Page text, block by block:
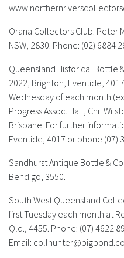
Orana Collectors Club. Peter
NSW, 2830. Phone: (02) 6884
Queensland Historical Bottle
2022, Brighton, Eventide,
Wednesday of each month
Progress Assoc. Hall, Cnr.
Brisbane. For further
Eventide, 4017 or phone (07)
Sandhurst Antique Bottle &
Bendigo, 3550.
South West Queensland
first Tuesday each month at
Qld., 4455. Phone: (07) 4622
Email: